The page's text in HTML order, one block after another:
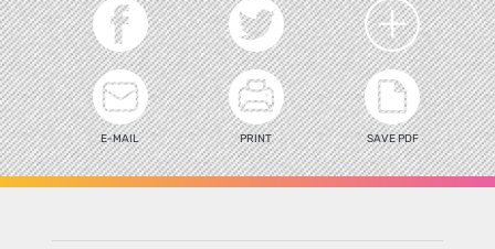
E-MAIL PRINT SAVE PDF